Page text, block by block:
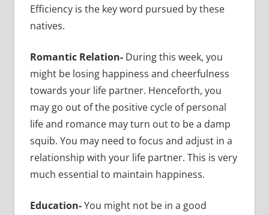
Efficiency is the key word pursued by these
natives.
Romantic Relation- During this week, you
might be losing happiness and cheerfulness
towards your life partner. Henceforth, you
may go out of the positive cycle of personal
life and romance may turn out to be a damp
squib. You may need to focus and adjust in a
relationship with your life partner. This is very
much essential to maintain happiness.
Education-You might not be in a good